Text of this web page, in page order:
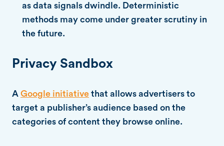
as data signals dwindle. Deterministic
methods may come under greater scrutiny in
the future.
Privacy Sandbox
A Google initiative that allows advertisers to
target a publisher’s audience based on the
categories of content they browse online.